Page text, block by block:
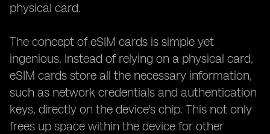
physical card.
The concept of eSIM cards is simple yet
ingenious. Instead of relying on a physical card,
eSIM cards store all the necessary information,
such as network credentials and authentication
keys, directly on the device's chip. This not only
frees up space within the device for other